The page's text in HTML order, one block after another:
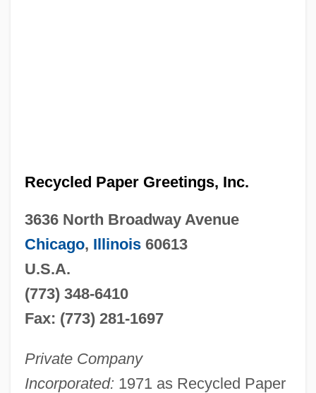
Recycled Paper Greetings, Inc.
3636 North Broadway Avenue
Chicago, Illinois60613
U.S.A.
(773) 348-6410
Fax: (773) 281-1697
Private Company
Incorporated: 1971 as Recycled Paper